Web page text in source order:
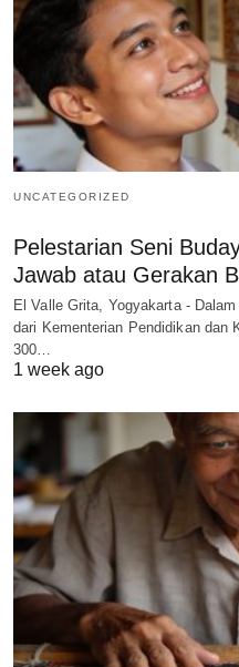
UNCATEGORIZED
Pelestarian Seni
Jawab atau Gerakan
El Valle Grita, Yogyakarta -
dari Kementerian Pendidikan dan
300…
1 week ago